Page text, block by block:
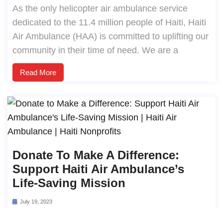
As the only helicopter air ambulance service
dedicated to the 11.4 million people of Haiti, Haiti
Air Ambulance (HAA) is committed to uplifting our
community in their time of need. We are a
Read More
Donate To Make A Difference:
Support Haiti Air Ambulance’s
Life-Saving Mission
July 19, 2023